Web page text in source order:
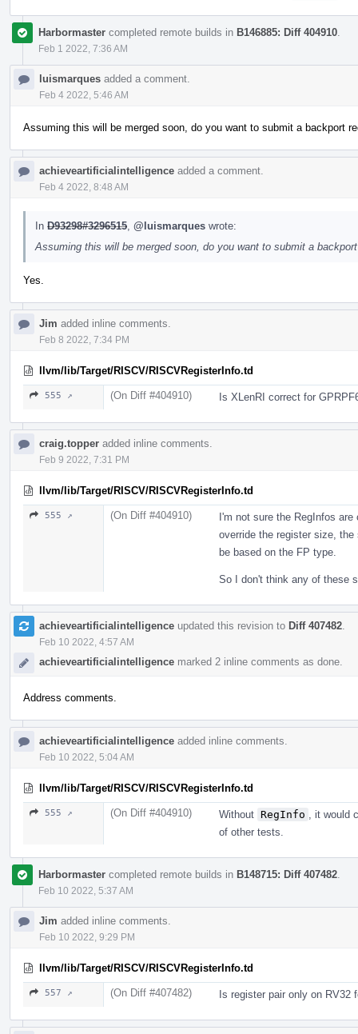
Harbormaster completed remote builds in B146885: Diff 404910
Feb 1 2022, 7:36 AM
luismarques added a comment.
Feb 4 2022, 5:46 AM
Assuming this will be merged soon, do you want to submit a backport
achieveartificialintelligence added a comment.
Feb 4 2022, 8:48 AM
In D93298#3296515 @luismarques wrote:
Assuming this will be merged soon, do you want to submit a
Yes.
Jim added inline comments.
Feb 8 2022, 7:34 PM
llvm/lib/Target/RISCV/RISCVRegisterInfo.td
555 ↗ (On Diff #404910) Is XLenRI correct for
craig.topper added inline comments.
Feb 9 2022, 7:31 PM
llvm/lib/Target/RISCV/RISCVRegisterInfo.td
555 ↗ (On Diff #404910)
I'm not sure the RegInfos
override the register size,
be based on the FP type.
So I don't think any of these
achieveartificialintelligence updated this revision to Diff 407482
Feb 10 2022, 4:57 AM
achieveartificialintelligence marked 2 inline comments as done.
Address comments.
achieveartificialintelligence added inline comments.
Feb 10 2022, 5:04 AM
llvm/lib/Target/RISCV/RISCVRegisterInfo.td
555 ↗ (On Diff #404910) Without RegInfo
, it would
of other tests.
Harbormaster completed remote builds in B148715: Diff 407482
Feb 10 2022, 5:37 AM
Jim added inline comments.
Feb 10 2022, 9:29 PM
llvm/lib/Target/RISCV/RISCVRegisterInfo.td
557 ↗ (On Diff #407482) Is register pair only on RV32